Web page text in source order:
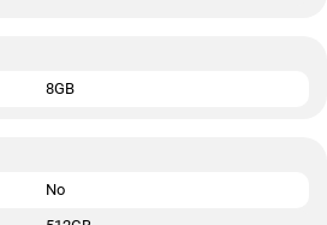
8GB
No